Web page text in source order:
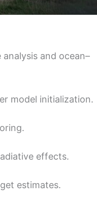
and ocean–
model initialization.
effects.
estimates.